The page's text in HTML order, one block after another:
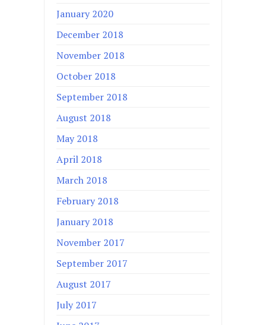
January 2020
December 2018
November 2018
October 2018
September 2018
August 2018
May 2018
April 2018
March 2018
February 2018
January 2018
November 2017
September 2017
August 2017
July 2017